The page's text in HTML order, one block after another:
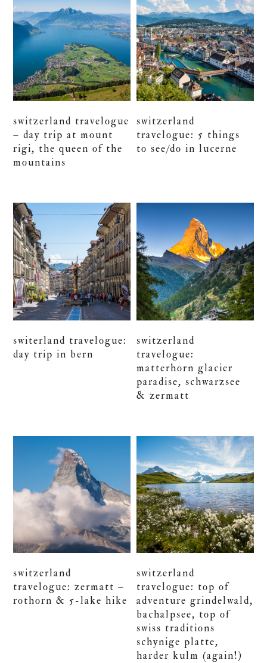
switzerland travelogue
– day trip at mount
rigi, the queen of the
mountains
switzerland
travelogue: 5 things
to see/do in lucerne
switerland travelogue:
day trip in bern
switzerland
travelogue:
matterhorn glacier
paradise, schwarzsee
& zermatt
switzerland
travelogue: zermatt –
rothorn & 5-lake hike
switzerland
travelogue: top of
adventure grindelwald,
bachalpsee, top of
swiss traditions
schynige platte,
harder kulm (again!)